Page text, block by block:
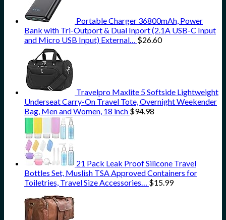
Portable Charger 36800mAh, Power
Bank with Tri-Outport & Dual Inport (2.1A USB-C Input
and Micro USB Input) External… $26.60
Travelpro Maxlite 5 Softside Lightweight
Underseat Carry-On Travel Tote, Overnight Weekender
Bag, Men and Women, 18 inch $94.98
21 Pack Leak Proof Silicone Travel
Bottles Set, Muslish TSA Approved Containers for
Toiletries, Travel Size Accessories… $15.99